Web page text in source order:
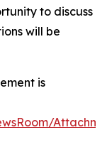
to discuss
will be
is